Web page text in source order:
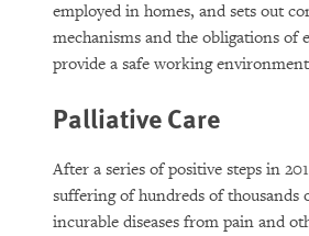
employed in homes, and sets out
mechanisms and the obligations of
provide a safe working
Palliative Care
After a series of positive steps in
suffering of hundreds of thousands
incurable diseases from pain and